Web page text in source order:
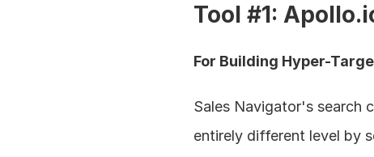
Tool #1:
For Building Hyper-
Sales Navigator's search
entirely different level by